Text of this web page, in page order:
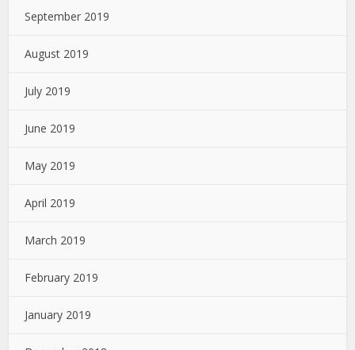
September 2019
August 2019
July 2019
June 2019
May 2019
April 2019
March 2019
February 2019
January 2019